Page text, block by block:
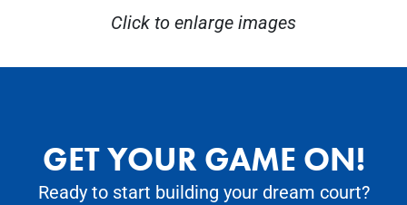
Click to enlarge images
GET YOUR GAME ON!
Ready to start building your dream court?